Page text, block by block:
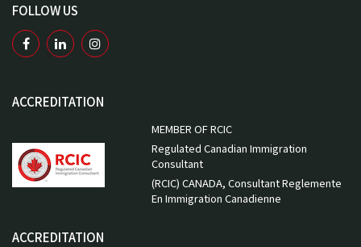
FOLLOW US
ACCREDITATION
MEMBER OF RCIC
Regulated Canadian Immigration
Consultant
(RCIC) CANADA, Consultant Reglemente
En Immigration Canadienne
ACCREDITATION